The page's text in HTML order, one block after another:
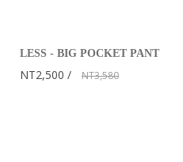
LESS - BIG POCKET PANT
NT2,500 NT3,580